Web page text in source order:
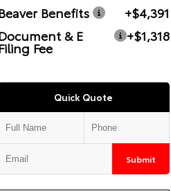
Benefits
+$4,391
& E
Fee
+$1,318
Quick Quote
Submit